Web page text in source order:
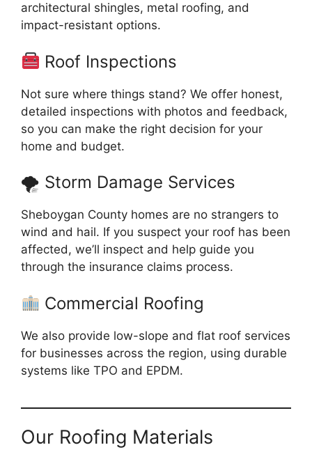
architectural shingles, metal roofing, and
impact-resistant options.
Roof Inspections
Not sure where things stand? We offer honest,
detailed inspections with photos and feedback,
so you can make the right decision for your
home and budget.
🌪 Storm Damage Services
Sheboygan County homes are no strangers to
wind and hail. If you suspect your roof has been
affected, we’ll inspect and help guide you
through the insurance claims process.
Commercial Roofing
We also provide low-slope and flat roof services
for businesses across the region, using durable
systems like TPO and EPDM.
Our Roofing Materials